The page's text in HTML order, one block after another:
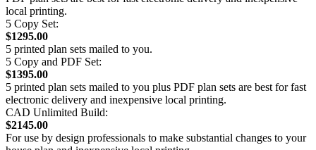
local printing.
5 Copy Set:
$1295.00
5 printed plan sets mailed to you.
5 Copy and PDF Set:
$1395.00
5 printed plan sets mailed to you plus PDF plan sets are best for fast
electronic delivery and inexpensive local printing.
CAD Unlimited Build:
$2145.00
For use by design professionals to make substantial changes to your